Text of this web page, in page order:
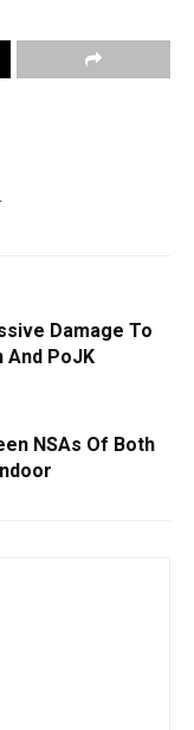
Damage To
PoJK
NSAs Of Both